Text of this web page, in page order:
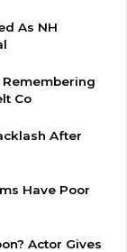
As NH
Co
After
Have Poor
Actor Gives